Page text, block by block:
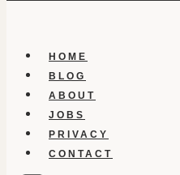
HOME
BLOG
ABOUT
JOBS
PRIVACY
CONTACT